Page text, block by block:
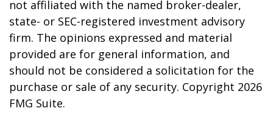
not affiliated with the named broker-dealer,
state- or SEC-registered investment advisory
firm. The opinions expressed and material
provided are for general information, and
should not be considered a solicitation for the
purchase or sale of any security. Copyright 2026
FMG Suite.